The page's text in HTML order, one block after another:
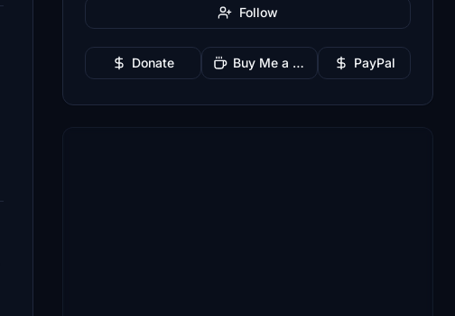
Follow
Donate Buy Me a Coffee PayPal